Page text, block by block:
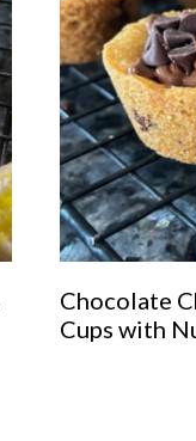
Chocolate
Cups with